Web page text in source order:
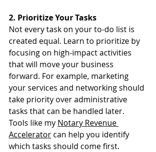
2. Prioritize Your Tasks
Not every task on your to-do list is
created equal. Learn to prioritize by
focusing on high-impact activities
that will move your business
forward. For example, marketing
your services and networking should
take priority over administrative
tasks that can be handled later.
Tools like my Notary Revenue
Accelerator can help you identify
which tasks should come first.